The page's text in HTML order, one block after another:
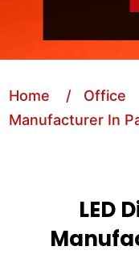
Home / Office
Manufacturer In
LED